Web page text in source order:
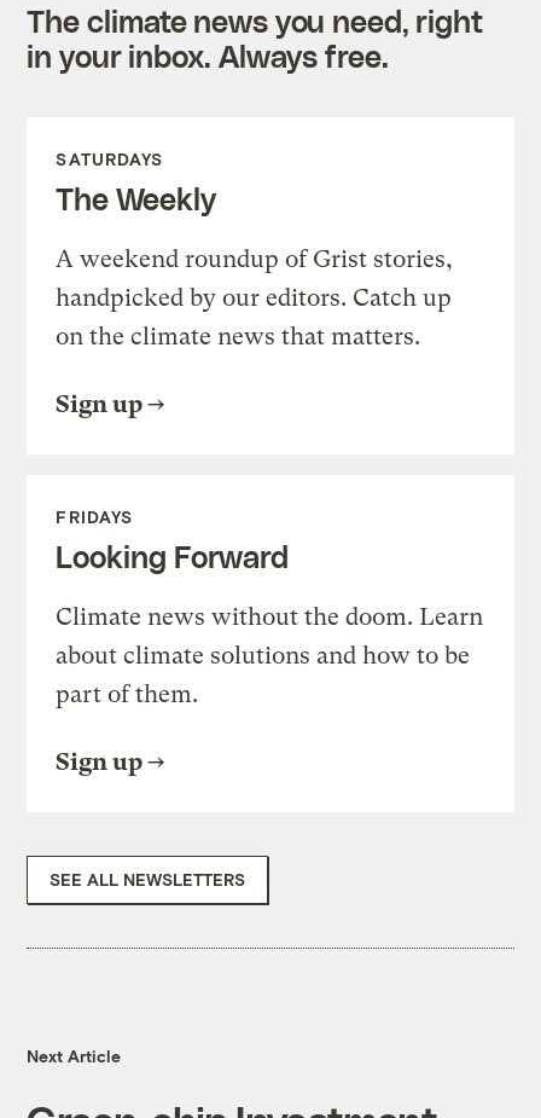
The climate news you need, right
in your inbox. Always free.
SATURDAYS
The Weekly
A weekend roundup of Grist stories,
handpicked by our editors. Catch up
on the climate news that matters.
Sign up
FRIDAYS
Looking Forward
Climate news without the doom. Learn
about climate solutions and how to be
part of them.
Sign up
SEE ALL NEWSLETTERS
Next Article